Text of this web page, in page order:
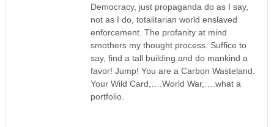
Democracy, just propaganda do as I say,
not as I do, totalitarian world enslaved
enforcement. The profanity at mind
smothers my thought process. Suffice to
say, find a tall building and do mankind a
favor! Jump! You are a Carbon Wasteland.
Your Wild Card,….World War,….what a
portfolio.